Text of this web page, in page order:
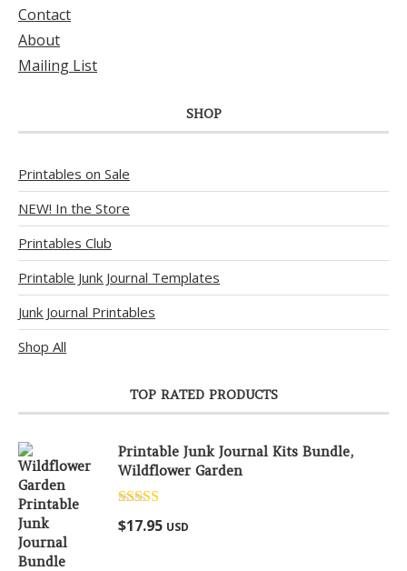
Contact
About
Mailing List
SHOP
Printables on Sale
NEW! In the Store
Printables Club
Printable Junk Journal Templates
Junk Journal Printables
Shop All
TOP RATED PRODUCTS
Printable Junk Journal Kits Bundle,
Wildflower Garden
Rated5.00
out of 5
$17.95 USD